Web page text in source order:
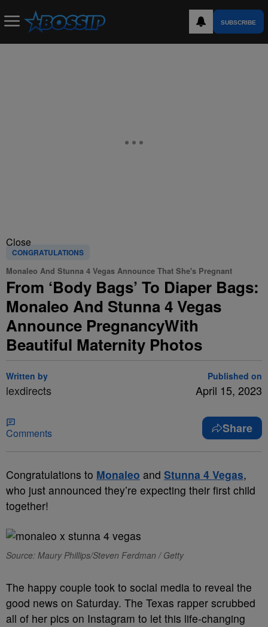
SUBSCRIBE
Close
CONGRATULATIONS
Monaleo And Stunna 4 Vegas Announce That She's Pregnant
From ‘Body Bags’ To Diaper Bags:
Monaleo And Stunna 4 Vegas
Announce PregnancyWith
Beautiful Maternity Photos
Written by
lexdirects
Published on
April 15, 2023
Comments Share
Congratulations to Monaleo and Stunna 4 Vegas,
who just announced they’re expecting their first child
together!
Source: Maury Phillips/Steven Ferdman / Getty
The happy couple took to social media to reveal the
good news on Saturday. The Texas rapper scrubbed
all of her pics on Instagram to let this life-changing